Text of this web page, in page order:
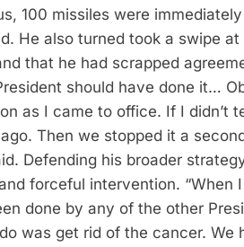
100 missiles were
He also turned took a swipe
that he had scrapped
should have done it…
as I came to office. If I didn’t
Then we stopped it a
Defending his broader
forceful intervention. “When
done by any of the other
was get rid of the cancer. We